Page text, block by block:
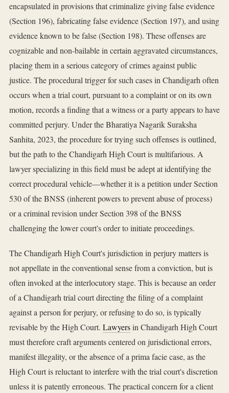
encapsulated in provisions that criminalize giving false evidence
(Section 196), fabricating false evidence (Section 197), and using
evidence known to be false (Section 198). These offenses are
cognizable and non-bailable in certain aggravated circumstances,
placing them in a serious category of crimes against public
justice. The procedural trigger for such cases in Chandigarh often
occurs when a trial court, pursuant to a complaint or on its own
motion, records a finding that a witness or a party appears to have
committed perjury. Under the Bharatiya Nagarik Suraksha
Sanhita, 2023, the procedure for trying such offenses is outlined,
but the path to the Chandigarh High Court is multifarious. A
lawyer specializing in this field must be adept at identifying the
correct procedural vehicle—whether it is a petition under Section
530 of the BNSS (inherent powers to prevent abuse of process)
or a criminal revision under Section 398 of the BNSS
challenging the lower court's order to initiate proceedings.
The Chandigarh High Court's jurisdiction in perjury matters is
not appellate in the conventional sense from a conviction, but is
often invoked at the interlocutory stage. This is because an order
of a Chandigarh trial court directing the filing of a complaint
against a person for perjury, or refusing to do so, is typically
revisable by the High Court. Lawyersin Chandigarh High Court
must therefore craft arguments centered on jurisdictional errors,
manifest illegality, or the absence of a prima facie case, as the
High Court is reluctant to interfere with the trial court's discretion
unless it is patently erroneous. The practical concern for a client